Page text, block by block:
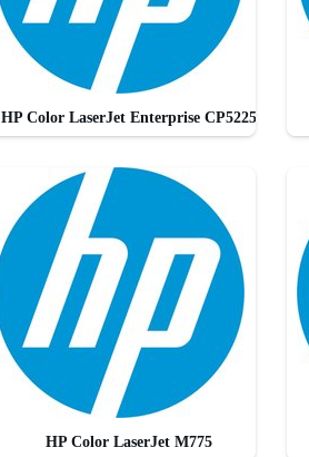
HP Color LaserJet Enterprise CP5225
HP Color LaserJet M775